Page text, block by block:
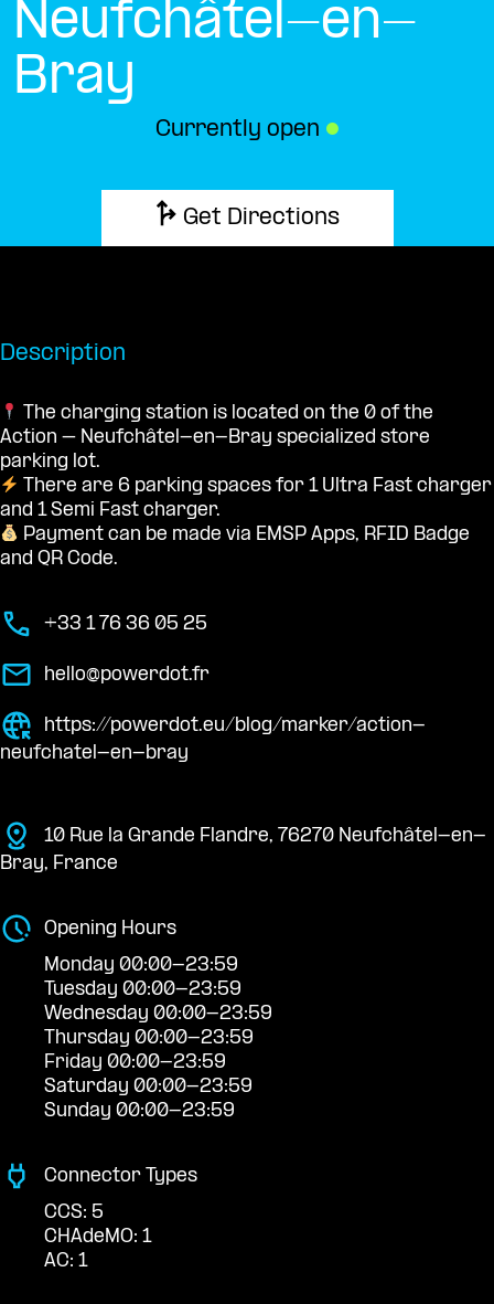
Neufchâtel-en-
Bray
Currently open ●
Get Directions
Description
The charging station is located on the 0 of the
Action – Neufchâtel-en-Bray specialized store
parking lot.
There are 6 parking spaces for 1 Ultra Fast charger
and 1 Semi Fast charger.
Payment can be made via EMSP Apps, RFID Badge
and QR Code.
+33 1 76 36 05 25
hello@powerdot.fr
https://powerdot.eu/blog/marker/action-
neufchatel-en-bray
10 Rue la Grande Flandre, 76270 Neufchâtel-en-
Bray, France
Opening Hours
Monday 00:00-23:59
Tuesday 00:00-23:59
Wednesday 00:00-23:59
Thursday 00:00-23:59
Friday 00:00-23:59
Saturday 00:00-23:59
Sunday 00:00-23:59
Connector Types
CCS: 5
CHAdeMO: 1
AC: 1